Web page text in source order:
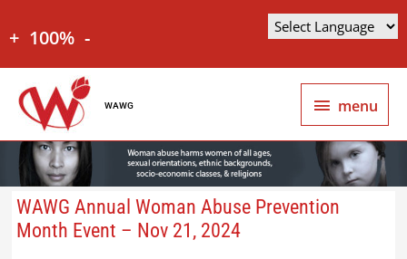
+ 100% -
WAWG menu
WAWG Annual Woman Abuse Prevention
Month Event – Nov 21, 2024